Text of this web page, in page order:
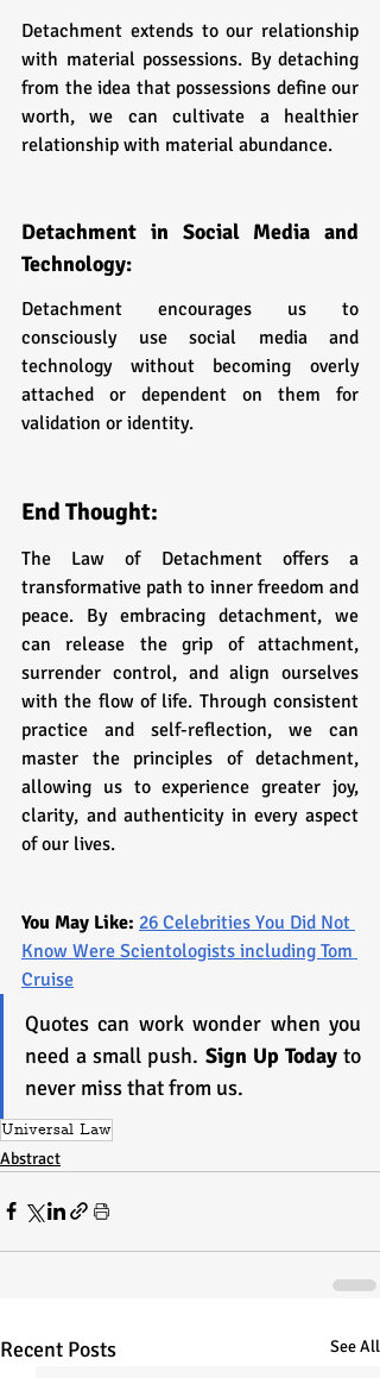
Detachment extends to our relationship
with material possessions. By detaching
from the idea that possessions define our
worth, we can cultivate a healthier
relationship with material abundance.
Detachment in Social Media and
Technology:
Detachment encourages us to
consciously use social media and
technology without becoming overly
attached or dependent on them for
validation or identity.
End Thought:
The Law of Detachment offers a
transformative path to inner freedom and
peace. By embracing detachment, we
can release the grip of attachment,
surrender control, and align ourselves
with the flow of life. Through consistent
practice and self-reflection, we can
master the principles of detachment,
allowing us to experience greater joy,
clarity, and authenticity in every aspect
of our lives.
You May Like: 26 Celebrities You Did Not
Know Were Scientologists including Tom
Cruise
Quotes can work wonder when you
need a small push. Sign Up Today to
never miss that from us.
Universal Law
Abstract
Recent Posts See All